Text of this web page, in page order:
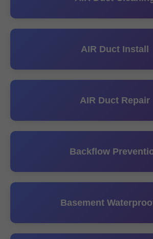
AIR Duct Install
AIR Duct Repair
Backflow
Basement